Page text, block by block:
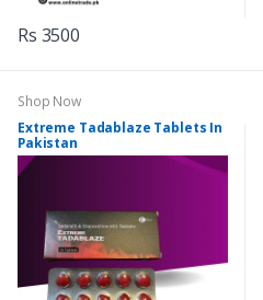
Rs 3500
Shop Now
Extreme Tadablaze Tablets In
Pakistan